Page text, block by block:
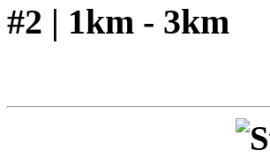
#2 | 1km - 3km